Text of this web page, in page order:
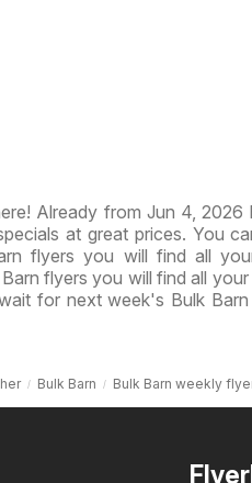
Already from Jun 4, 2026
at great prices. You
flyers you will find all
flyers you will find all
for next week's Bulk
Bulk Barn Bulk Barn weekly